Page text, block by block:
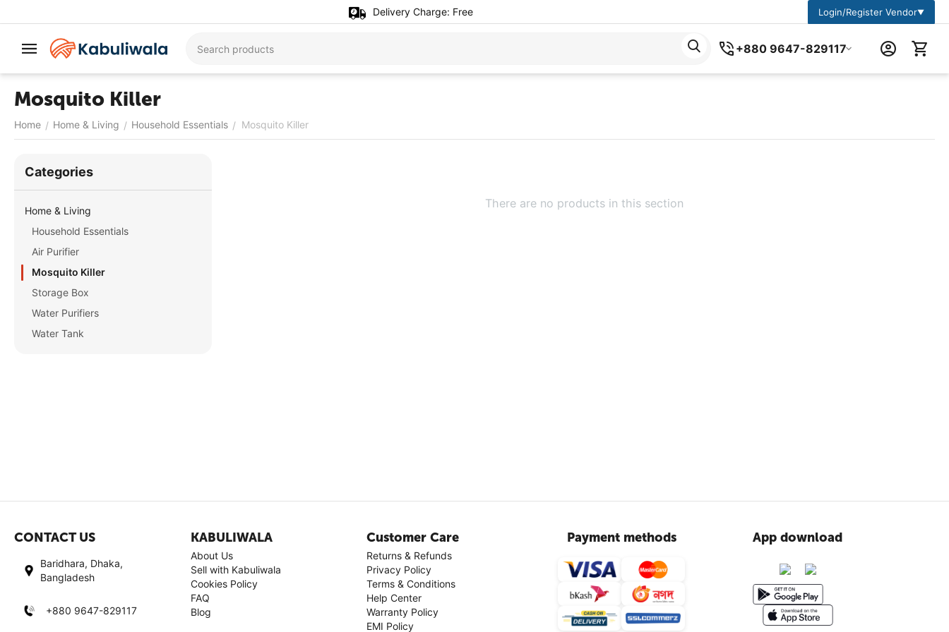
Delivery Charge: Free Login/Register Vendor▼
+880 9647-829117
Mosquito Killer
Home / Home & Living / Household Essentials / Mosquito Killer
There are no products in this section
Сategories
Home & Living
Household Essentials
Air Purifier
Mosquito Killer
Storage Box
Water Purifiers
Water Tank
CONTACT US
Baridhara, Dhaka,
Bangladesh
+880 9647-829117
KABULIWALA
About Us
Sell with Kabuliwala
Cookies Policy
FAQ
Blog
Customer Care
Returns & Refunds
Privacy Policy
Terms & Conditions
Help Center
Warranty Policy
EMI Policy
Payment methods App download